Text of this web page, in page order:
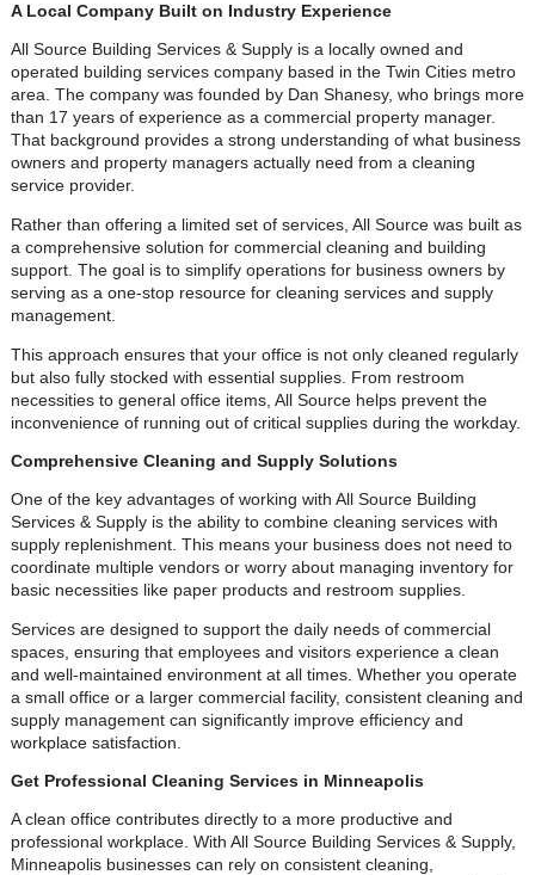
A Local Company Built on Industry Experience
All Source Building Services & Supply is a locally owned and
operated building services company based in the Twin Cities metro
area. The company was founded by Dan Shanesy, who brings more
than 17 years of experience as a commercial property manager.
That background provides a strong understanding of what business
owners and property managers actually need from a cleaning
service provider.
Rather than offering a limited set of services, All Source was built as
a comprehensive solution for commercial cleaning and building
support. The goal is to simplify operations for business owners by
serving as a one-stop resource for cleaning services and supply
management.
This approach ensures that your office is not only cleaned regularly
but also fully stocked with essential supplies. From restroom
necessities to general office items, All Source helps prevent the
inconvenience of running out of critical supplies during the workday.
Comprehensive Cleaning and Supply Solutions
One of the key advantages of working with All Source Building
Services & Supply is the ability to combine cleaning services with
supply replenishment. This means your business does not need to
coordinate multiple vendors or worry about managing inventory for
basic necessities like paper products and restroom supplies.
Services are designed to support the daily needs of commercial
spaces, ensuring that employees and visitors experience a clean
and well-maintained environment at all times. Whether you operate
a small office or a larger commercial facility, consistent cleaning and
supply management can significantly improve efficiency and
workplace satisfaction.
Get Professional Cleaning Services in Minneapolis
A clean office contributes directly to a more productive and
professional workplace. With All Source Building Services & Supply,
Minneapolis businesses can rely on consistent cleaning,